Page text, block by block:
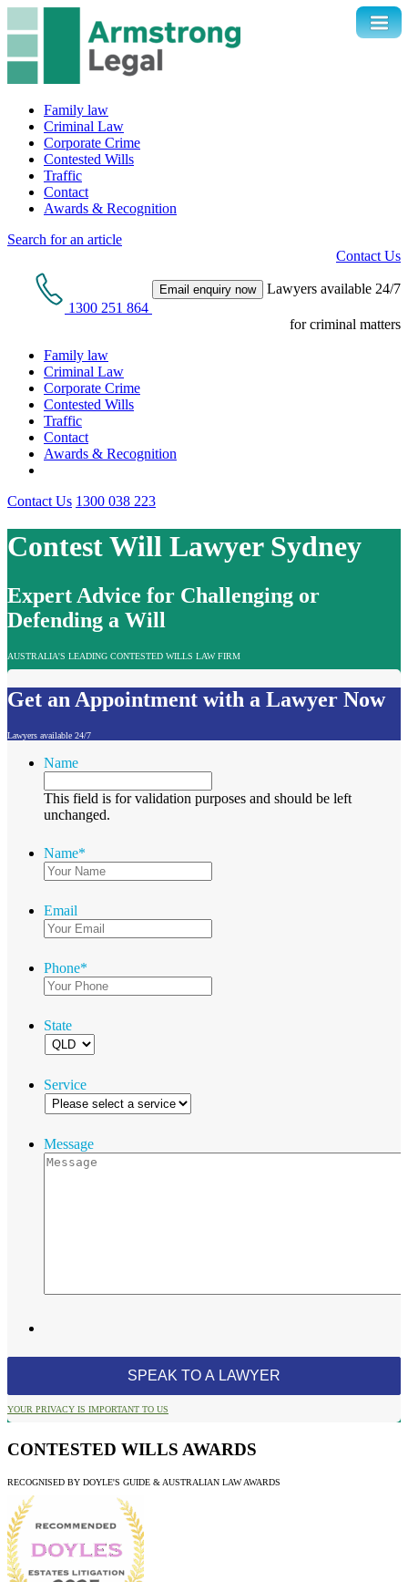
Family law
Criminal Law
Corporate Crime
Contested Wills
Traffic
Contact
Awards & Recognition
Search for an article
Contact Us
1300 251 864
Email enquiry now Lawyers available 24/7
for criminal matters
Family law
Criminal Law
Corporate Crime
Contested Wills
Traffic
Contact
Awards & Recognition
Contact Us 1300 038 223
Contest Will Lawyer Sydney
Expert Advice for Challenging or
Defending a Will
AUSTRALIA'S LEADING CONTESTED WILLS LAW FIRM
Get an Appointment with a Lawyer Now
Lawyers available 24/7
Name
This field is for validation purposes and should be left
unchanged.
Name*
Email
Phone*
State
Service
Message
YOUR PRIVACY IS IMPORTANT TO US
CONTESTED WILLS AWARDS
RECOGNISED BY DOYLE'S GUIDE & AUSTRALIAN LAW AWARDS